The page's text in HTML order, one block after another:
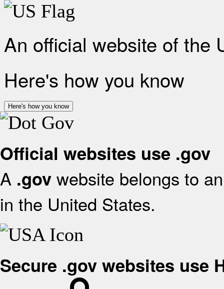
An official website of the
Here's how you know
Here's how you know
Official websites use .gov
A .gov website belongs to
in the United States.
Secure .gov websites use